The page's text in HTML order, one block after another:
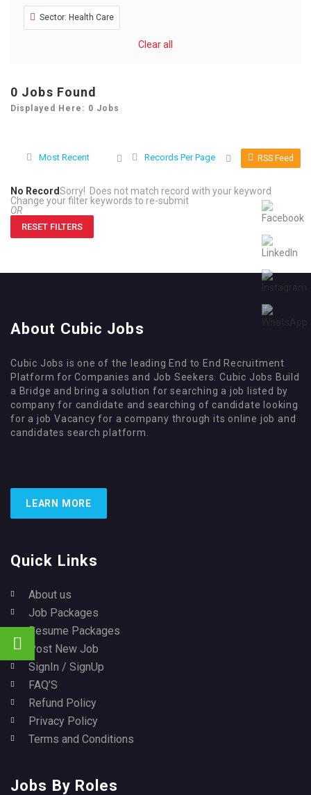
Sector: Health Care
Clear all
0 Jobs Found
Displayed Here: 0 Jobs
Most Recent Records Per Page RSS Feed
No RecordSorry! Does not match record with your keyword
Change your filter keywords to re-submit
OR
RESET FILTERS
About Cubic Jobs
Cubic Jobs is one of the leading End to End Recruitment
Platform for Companies and Job Seekers. Cubic Jobs Build
a Bridge and bring a solution for searching a job listed by
company for candidate and searching of candidate looking
for a job Vacancy for a company through its online job and
candidates search platform.
LEARN MORE
Quick Links
About us
Job Packages
Resume Packages
Post New Job
SignIn / SignUp
FAQ’S
Refund Policy
Privacy Policy
Terms and Conditions
Jobs By Roles